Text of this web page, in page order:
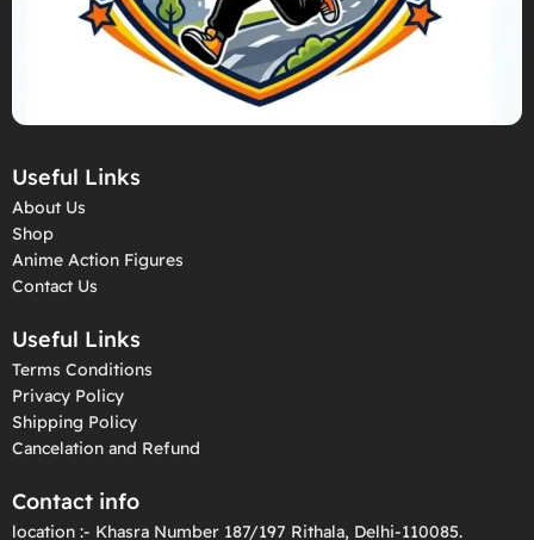
Useful Links
About Us
Shop
Anime Action Figures
Contact Us
Useful Links
Terms Conditions
Privacy Policy
Shipping Policy
Cancelation and Refund
Contact info
location :- Khasra Number 187/197 Rithala, Delhi-110085.